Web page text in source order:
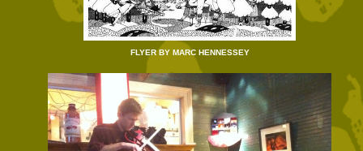
FLYER BY MARC HENNESSEY